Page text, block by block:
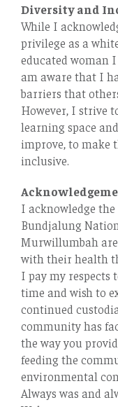
Diversity and
While I
privilege as a
educated woman
am aware that I
barriers that
However, I strive
learning space
improve, to make
inclusive.
I acknowledge
Bundjalung
Murwillumbah
with their health
I pay my respects
time and wish to
continued
community has
the way you
feeding the
environmental
Always was and